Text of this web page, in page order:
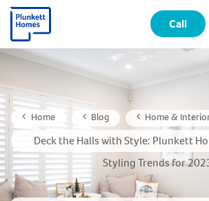
Call
Home Blog Home &
Deck the Halls with Style: Plunkett
Styling Trends for